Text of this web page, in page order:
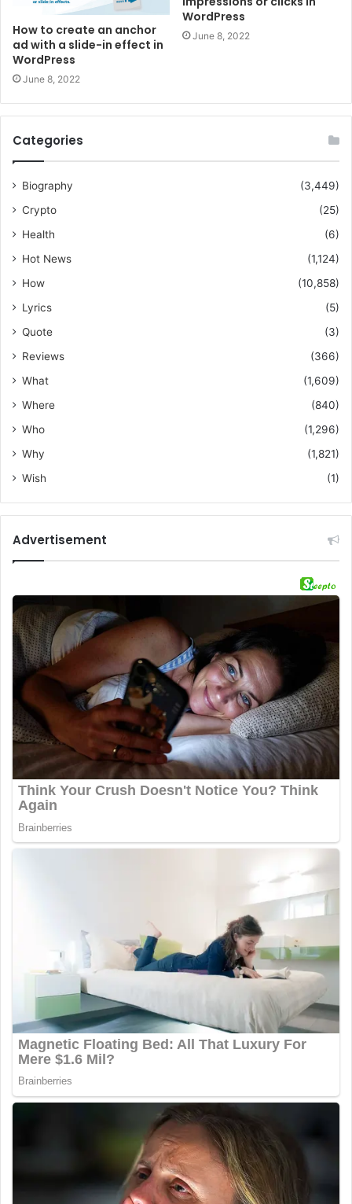
How to create an anchor
ad with a slide-in effect in
WordPress
June 8, 2022
WordPress
June 8, 2022
Categories
Biography
(3,449)
Crypto
(25)
Health
(6)
Hot News
(1,124)
How
(10,858)
Lyrics
(5)
Quote
(3)
Reviews
(366)
What
(1,609)
Where
(840)
Who
(1,296)
Why
(1,821)
Wish
(1)
Advertisement